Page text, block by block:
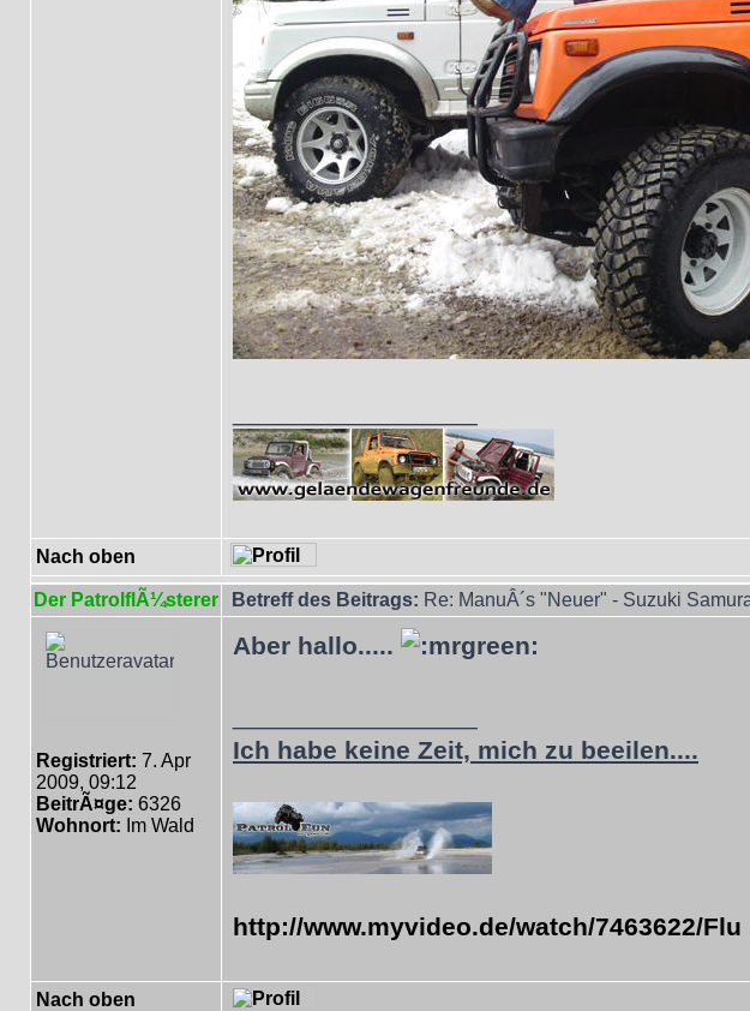
Nach oben
Der PatrolflÃ¼sterer Betreff des Beitrags: Re: ManuÂ´s "Neuer" - Suzuki
Registriert: 7. Apr
2009, 09:12
BeitrÃ¤ge: 6326
Wohnort: Im Wald
Aber hallo.....
Ich habe keine Zeit, mich zu beeilen....
http://www.myvideo.de/watch/7463622/
Nach oben